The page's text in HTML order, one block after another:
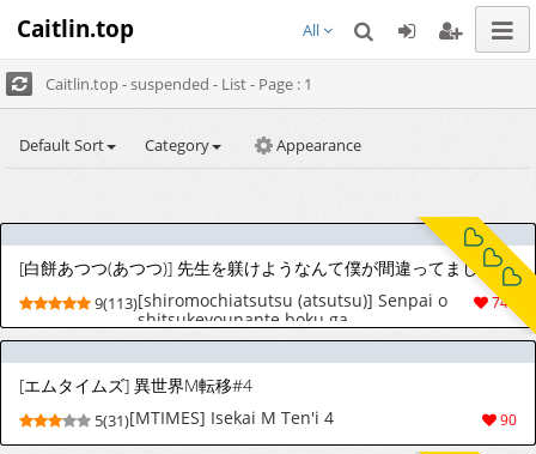
Caitlin.top All
Caitlin.top - suspended - List - Page : 1
Default Sort Category Appearance
[白餅あつつ(あつつ)] 先生を躾けようなんて僕が間違ってました
740
9(113)[shiromochiatsutsu (atsutsu)] Senpai o
shitsukeyounante boku ga
machigatteshimashita [English] [MTL]
[エムタイムズ] 異世界M転移#4
90
5(31)[MTIMES] Isekai M Ten'i 4